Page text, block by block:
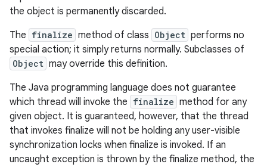
the object is permanently discarded.
The finalize method of class Object performs no
special action; it simply returns normally. Subclasses of
Object may override this definition.
The Java programming language does not guarantee
which thread will invoke the finalize method for any
given object. It is guaranteed, however, that the thread
that invokes finalize will not be holding any user-visible
synchronization locks when finalize is invoked. If an
uncaught exception is thrown by the finalize method, the